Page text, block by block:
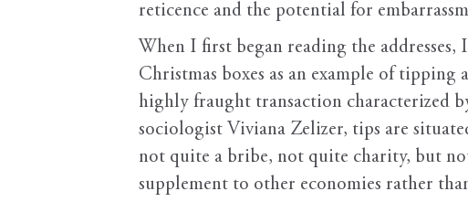
reticence and the potential for
When I first began reading the addresses,
Christmas boxes as an example of
highly fraught transaction characterized
sociologist Viviana Zelizer, tips are
not quite a bribe, not quite charity, but
supplement to other economies rather